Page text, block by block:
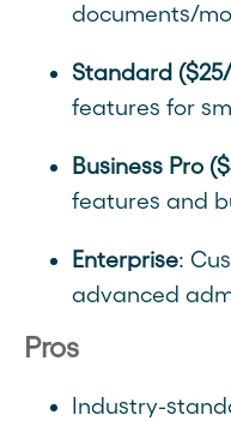
documents/
Standard
features for
Business Pro
features and
Enterprise:
advanced
Pros
Industry-